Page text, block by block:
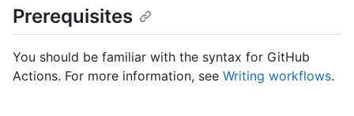
Prerequisites
You should be familiar with the syntax for GitHub
Actions. For more information, see Writing workflows.